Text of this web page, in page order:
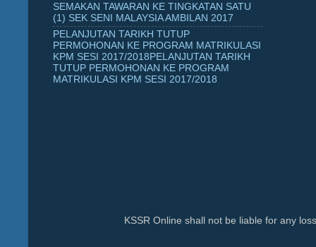
SEMAKAN TAWARAN KE TINGKATAN SATU
(1) SEK SENI MALAYSIA AMBILAN 2017
PELANJUTAN TARIKH TUTUP
PERMOHONAN KE PROGRAM MATRIKULASI
KPM SESI 2017/2018PELANJUTAN TARIKH
TUTUP PERMOHONAN KE PROGRAM
MATRIKULASI KPM SESI 2017/2018
KSSR Online shall not be liable for any